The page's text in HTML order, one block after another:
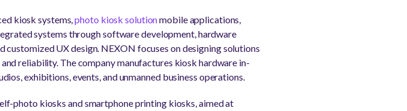
kiosk systems,photo kiosk solutionmobile applications,
systems through software development, hardware
UX design. NEXON focuses on designing solutions
reliability. The company manufactures kiosk hardware in-
exhibitions, events, and unmanned business operations.
photo kiosks and smartphone printing kiosks, aimed at